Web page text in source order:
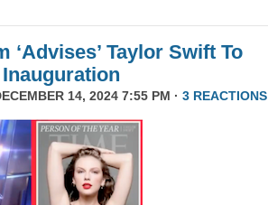
‘Advises’ Taylor Swift To
14, 2024 7:55 PM · 3 REACTIONS